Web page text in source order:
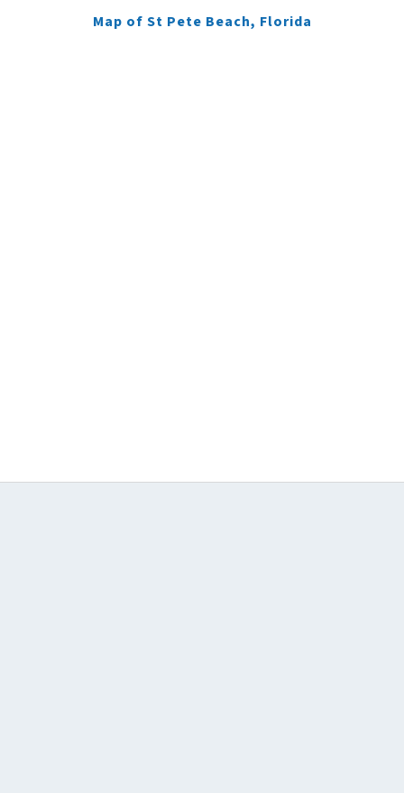
Map of St Pete Beach, Florida